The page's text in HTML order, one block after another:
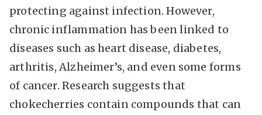
protecting against infection. However,
chronic inflammation has been linked to
diseases such as heart disease, diabetes,
arthritis, Alzheimer’s, and even some forms
of cancer. Research suggests that
chokecherries contain compounds that can